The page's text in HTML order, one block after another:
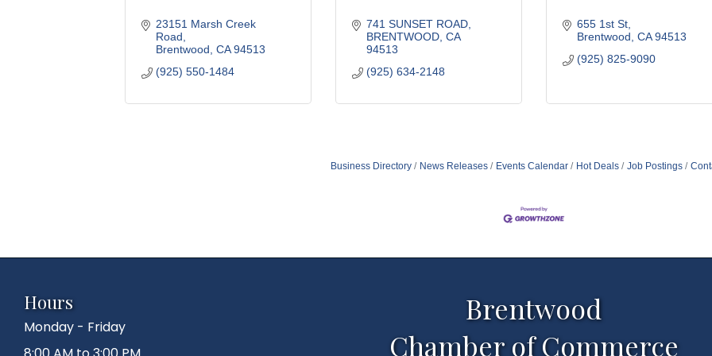
23151 Marsh Creek
Road
Brentwood CA 94513
(925) 550-1484
741 SUNSET ROAD
BRENTWOOD CA
94513
(925) 634-2148
655 1st St
Brentwood CA 94513
(925) 825-9090
Business Directory News Releases Events Calendar Hot Deals Job Postings
Hours
Monday - Friday
Brentwood
Chamber of Commerce